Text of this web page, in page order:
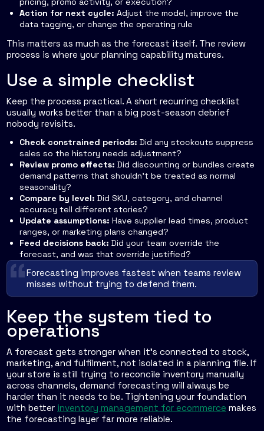
Action for next cycle: Adjust the model, improve the
data tagging, or change the operating rule
This matters as much as the forecast itself. The review
process is where your planning capability matures.
Use a simple checklist
Keep the process practical. A short recurring checklist
usually works better than a big post-season debrief
nobody revisits.
Check constrained periods: Did any stockouts suppress
sales so the history needs adjustment?
Review promo effects: Did discounting or bundles create
demand patterns that shouldn't be treated as normal
seasonality?
Compare by level: Did SKU, category, and channel
accuracy tell different stories?
Update assumptions: Have supplier lead times, product
ranges, or marketing plans changed?
Feed decisions back: Did your team override the
forecast, and was that override justified?
Forecasting improves fastest when teams review
misses without trying to defend them.
Keep the system tied to
operations
A forecast gets stronger when it's connected to stock,
marketing, and fulfilment, not isolated in a planning file. If
your store is still trying to reconcile inventory manually
across channels, demand forecasting will always be
harder than it needs to be. Tightening your foundation
with better inventory management for ecommerce makes
the forecasting layer far more reliable.